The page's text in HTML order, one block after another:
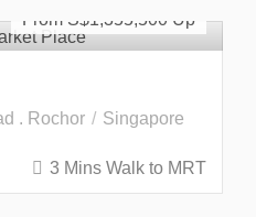
From S$1,355,500
. Rochor Singapore
3 Mins Walk to MRT